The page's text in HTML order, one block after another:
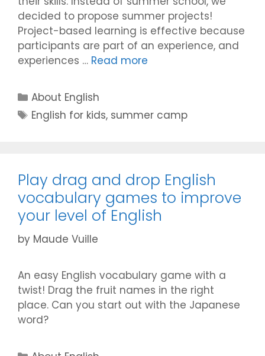
decided to propose summer projects!
Project-based learning is effective because
participants are part of an experience, and
experiences … Read more
Categories
About English
Tags
English for kids, summer camp
Play drag and drop English
vocabulary games to improve
your level of English
by Maude Vuille
An easy English vocabulary game with a
twist! Drag the fruit names in the right
place. Can you start out with the Japanese
word?